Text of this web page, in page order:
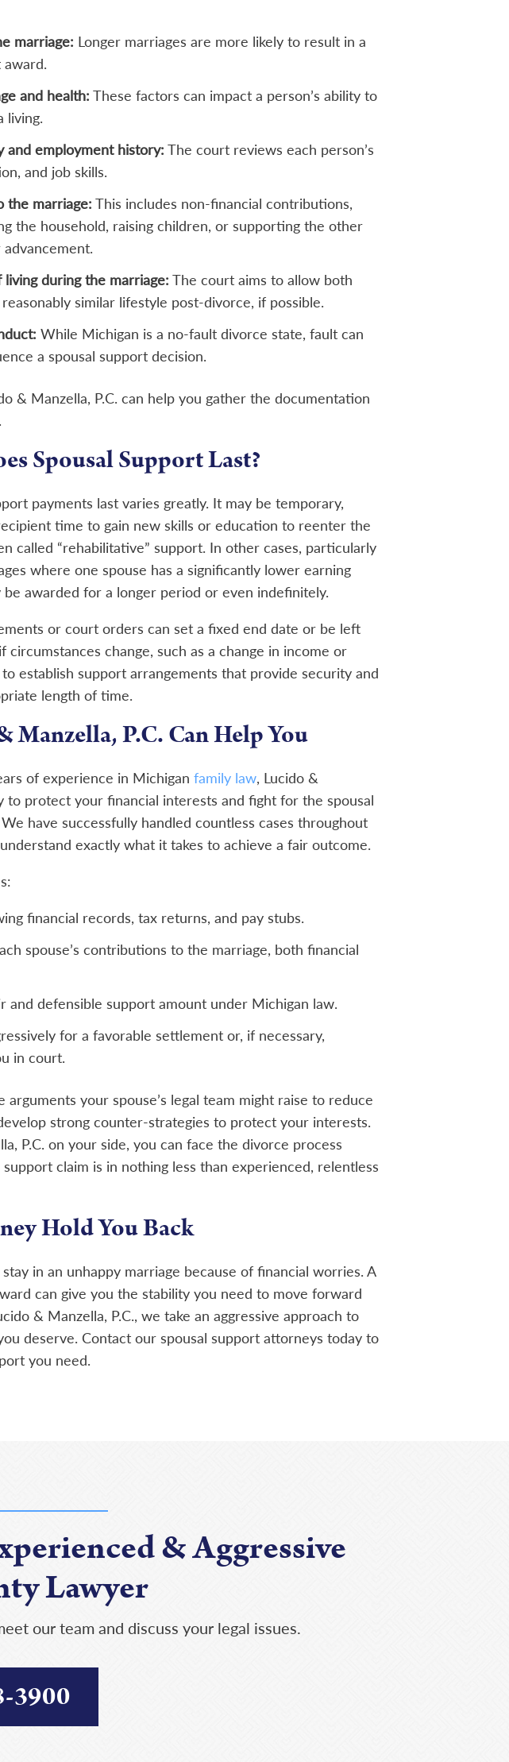
marriage: Longer marriages are more likely to result in a
award.
and health: These factors can impact a person’s ability to
living.
and employment history: The court reviews each person’s
and job skills.
the marriage: This includes non-financial contributions,
the household, raising children, or supporting the other
advancement.
during the marriage: The court aims to allow both
similar lifestyle post-divorce, if possible.
While Michigan is a no-fault divorce state, fault can
a spousal support decision.
& Manzella, P.C. can help you gather the documentation
Spousal Support Last?
payments last varies greatly. It may be temporary,
time to gain new skills or education to reenter the
called “rehabilitative” support. In other cases, particularly
where one spouse has a significantly lower earning
be awarded for a longer period or even indefinitely.
or court orders can set a fixed end date or be left
if circumstances change, such as a change in income or
establish support arrangements that provide security and
length of time.
Manzella, P.C. Can Help You
of experience in Michigan family law, Lucido &
to protect your financial interests and fight for the spousal
have successfully handled countless cases throughout
exactly what it takes to achieve a fair outcome.
financial records, tax returns, and pay stubs.
spouse’s contributions to the marriage, both financial
and defensible support amount under Michigan law.
for a favorable settlement or, if necessary,
in court.
arguments your spouse’s legal team might raise to reduce
strong counter-strategies to protect your interests.
P.C. on your side, you can face the divorce process
claim is in nothing less than experienced, relentless
Hold You Back
stay in an unhappy marriage because of financial worries. A
can give you the stability you need to move forward
& Manzella, P.C., we take an aggressive approach to
deserve. Contact our spousal support attorneys today to
you need.
& Aggressive
Lawyer
our team and discuss your legal issues.
3900